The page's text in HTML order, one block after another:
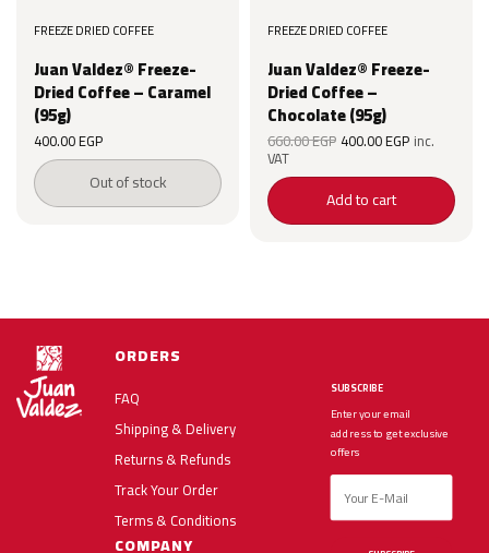
FREEZE DRIED COFFEE
Juan Valdez® Freeze-
Dried Coffee – Caramel
(95g)
Original
price was:
660.00 EGP.
400.00EGPCurrent
price is:
400.00 EGP.
Out of stock
FREEZE DRIED COFFEE
Juan Valdez® Freeze-
Dried Coffee –
Chocolate (95g)
660.00EGPOriginal
price was:
660.00 EGP.
400.00EGPCurrent
price is:
400.00
inc.
VAT
Add to cart
ORDERS
FAQ
Shipping & Delivery
Returns & Refunds
Track Your Order
Terms & Conditions
COMPANY
SUBSCRIBE
Enter your email
address to get exclusive
offers